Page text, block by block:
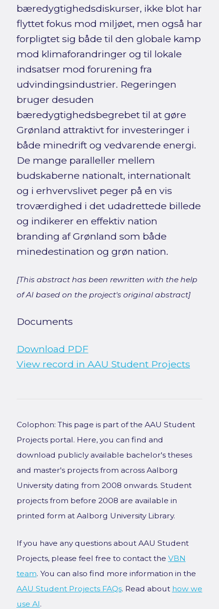
bæredygtighedsdiskurser, ikke blot har
flyttet fokus mod miljøet, men også har
forpligtet sig både til den globale kamp
mod klimaforandringer og til lokale
indsatser mod forurening fra
udvindingsindustrier. Regeringen
bruger desuden
bæredygtighedsbegrebet til at gøre
Grønland attraktivt for investeringer i
både minedrift og vedvarende energi.
De mange paralleller mellem
budskaberne nationalt, internationalt
og i erhvervslivet peger på en vis
troværdighed i det udadrettede billede
og indikerer en effektiv nation
branding af Grønland som både
minedestination og grøn nation.
[This abstract has been rewritten with the help
of AI based on the project's original abstract]
Documents
Download PDF
View record in AAU Student Projects
Colophon: This page is part of the AAU Student
Projects portal. Here, you can find and
download publicly available bachelor's theses
and master's projects from across Aalborg
University dating from 2008 onwards. Student
projects from before 2008 are available in
printed form at Aalborg University Library.
If you have any questions about AAU Student
Projects, please feel free to contact the VBN
team. You can also find more information in the
AAU Student Projects FAQs. Read about how we
use AI.